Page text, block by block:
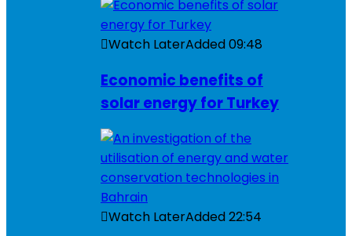
Watch LaterAdded09:48
Economic benefits of
solar energy for Turkey
Watch LaterAdded22:54